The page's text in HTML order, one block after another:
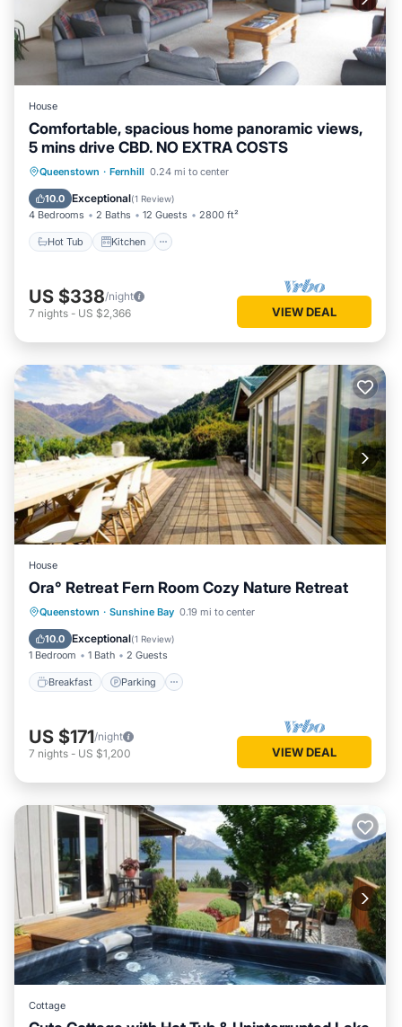
House
Comfortable, spacious home panoramic views,
5 mins drive CBD. NO EXTRA COSTS
Queenstown · Fernhill 0.24 mi to center
10.0 Exceptional(1 Review)
4 Bedrooms 2 Baths 12 Guests 2800 ft²
Hot Tub Kitchen
Hot Tub Kitchen
Internet
Child Friendly
US $338/night
7 nights - US $2,366 VIEW DEAL
House
Ora° Retreat Fern Room Cozy Nature Retreat
Queenstown · Sunshine Bay 0.19 mi to center
10.0 Exceptional(1 Review)
1 Bedroom 1 Bath 2 Guests
Breakfast Parking
Breakfast Parking
Balcony/Terrace
Kitchen
US $171/night
7 nights - US $1,200 VIEW DEAL
Cottage